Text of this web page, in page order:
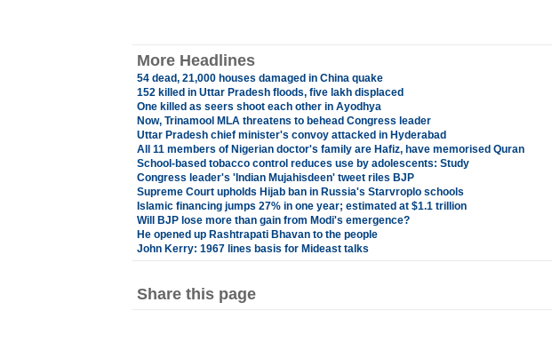
More Headlines
54 dead, 21,000 houses damaged in China quake
152 killed in Uttar Pradesh floods, five lakh displaced
One killed as seers shoot each other in Ayodhya
Now, Trinamool MLA threatens to behead Congress leader
Uttar Pradesh chief minister's convoy attacked in Hyderabad
All 11 members of Nigerian doctor's family are Hafiz, have memorised Quran
School-based tobacco control reduces use by adolescents: Study
Congress leader's 'Indian Mujahisdeen' tweet riles BJP
Supreme Court upholds Hijab ban in Russia's Starvroplo schools
Islamic financing jumps 27% in one year; estimated at $1.1 trillion
Will BJP lose more than gain from Modi's emergence?
He opened up Rashtrapati Bhavan to the people
John Kerry: 1967 lines basis for Mideast talks
Share this page